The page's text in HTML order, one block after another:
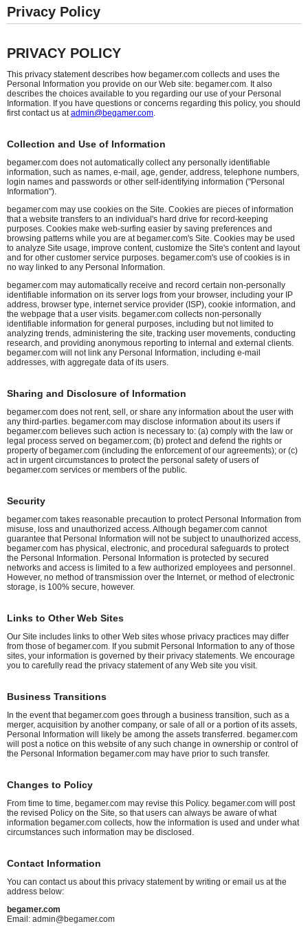
Privacy Policy
PRIVACY POLICY
This privacy statement describes how begamer.com collects and uses the
Personal Information you provide on our Web site: begamer.com. It also
describes the choices available to you regarding our use of your Personal
Information. If you have questions or concerns regarding this policy, you should
first contact us atadmin@begamer.com.
Collection and Use of Information
begamer.com does not automatically collect any personally identifiable
information, such as names, e-mail, age, gender, address, telephone numbers,
login names and passwords or other self-identifying information ("Personal
Information").
begamer.com may use cookies on the Site. Cookies are pieces of information
that a website transfers to an individual's hard drive for record-keeping
purposes. Cookies make web-surfing easier by saving preferences and
browsing patterns while you are at begamer.com's Site. Cookies may be used
to analyze Site usage, improve content, customize the Site's content and layout
and for other customer service purposes. begamer.com's use of cookies is in
no way linked to any Personal Information.
begamer.com may automatically receive and record certain non-personally
identifiable information on its server logs from your browser, including your IP
address, browser type, internet service provider (ISP), cookie information, and
the webpage that a user visits. begamer.com collects non-personally
identifiable information for general purposes, including but not limited to
analyzing trends, administering the site, tracking user movements, conducting
research, and providing anonymous reporting to internal and external clients.
begamer.com will not link any Personal Information, including e-mail
addresses, with aggregate data of its users.
Sharing and Disclosure of Information
begamer.com does not rent, sell, or share any information about the user with
any third-parties. begamer.com may disclose information about its users if
begamer.com believes such action is necessary to: (a) comply with the law or
legal process served on begamer.com; (b) protect and defend the rights or
property of begamer.com (including the enforcement of our agreements); or (c)
act in urgent circumstances to protect the personal safety of users of
begamer.com services or members of the public.
Security
begamer.com takes reasonable precaution to protect Personal Information from
misuse, loss and unauthorized access. Although begamer.com cannot
guarantee that Personal Information will not be subject to unauthorized access,
begamer.com has physical, electronic, and procedural safeguards to protect
the Personal Information. Personal Information is protected by secured
networks and access is limited to a few authorized employees and personnel.
However, no method of transmission over the Internet, or method of electronic
storage, is 100% secure, however.
Links to Other Web Sites
Our Site includes links to other Web sites whose privacy practices may differ
from those of begamer.com. If you submit Personal Information to any of those
sites, your information is governed by their privacy statements. We encourage
you to carefully read the privacy statement of any Web site you visit.
Business Transitions
In the event that begamer.com goes through a business transition, such as a
merger, acquisition by another company, or sale of all or a portion of its assets,
Personal Information will likely be among the assets transferred. begamer.com
will post a notice on this website of any such change in ownership or control of
the Personal Information begamer.com may have prior to such transfer.
Changes to Policy
From time to time, begamer.com may revise this Policy. begamer.com will post
the revised Policy on the Site, so that users can always be aware of what
information begamer.com collects, how the information is used and under what
circumstances such information may be disclosed.
Contact Information
You can contact us about this privacy statement by writing or email us at the
address below:
begamer.com
Email: admin@begamer.com